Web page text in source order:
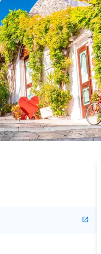
open_in_new